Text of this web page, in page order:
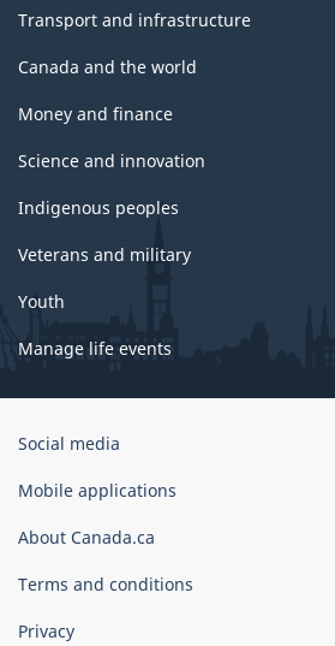
Transport and infrastructure
Canada and the world
Money and finance
Science and innovation
Indigenous peoples
Veterans and military
Youth
Manage life events
Government
Canada
Social media
Mobile applications
About Canada.ca
Terms and conditions
Privacy